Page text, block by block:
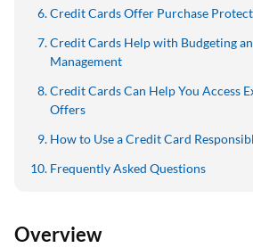
Credit Cards Offer Purchase
Credit Cards Help with Budgeting
Management
Credit Cards Can Help You Access
Offers
How to Use a Credit Card
Frequently Asked Questions
Overview